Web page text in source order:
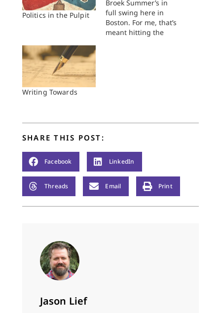
Politics in the Pulpit
Broek Summer’s in
full swing here in
Boston. For me, that’s
meant hitting the
sifting through
the secondary
literature on my…
Writing Towards
SHARE THIS POST:
Facebook LinkedIn
Threads Email Print
Jason Lief